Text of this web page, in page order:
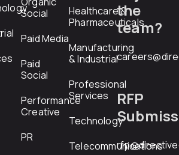
Social
Paid Media
Paid
Social
Performance
Creative
PR
Healthcare &
Pharmaceuticals
Manufacturing
& Industrial
Professional
Services
Technology
Telecommunications
the
team?
RFP